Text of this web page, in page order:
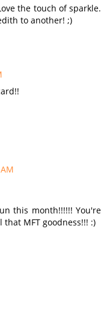
the touch of sparkle.
to another! ;)
this month!!!!!! You're
MFT goodness!!! :)